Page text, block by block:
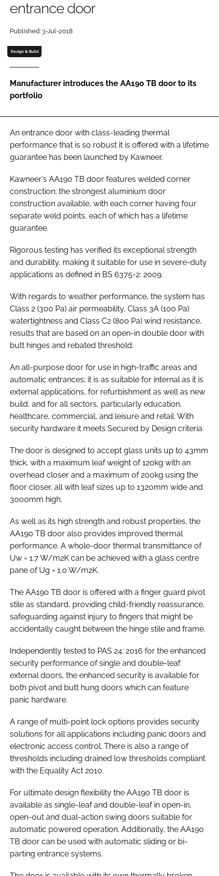
Password
Password
entrance door
Published: 3-Jul-2018
Design & Build
Manufacturer introduces the AA190 TB door to its
portfolio
An entrance door with class-leading thermal
performance that is so robust it is offered with a lifetime
guarantee has been launched by Kawneer.
Kawneer's AA190 TB door features welded corner
construction; the strongest aluminium door
construction available, with each corner having four
separate weld points, each of which has a lifetime
guarantee.
Rigorous testing has verified its exceptional strength
and durability, making it suitable for use in severe-duty
applications as defined in BS 6375-2: 2009.
With regards to weather performance, the system has
Class 2 (300 Pa) air permeability, Class 3A (100 Pa)
watertightness and Class C2 (800 Pa) wind resistance,
results that are based on an open-in double door with
butt hinges and rebated threshold.
An all-purpose door for use in high-traffic areas and
automatic entrances; it is as suitable for internal as it is
external applications, for refurbishment as well as new
build, and for all sectors, particularly education,
healthcare, commercial, and leisure and retail. With
security hardware it meets Secured by Design criteria.
The door is designed to accept glass units up to 43mm
thick, with a maximum leaf weight of 120kg with an
overhead closer and a maximum of 200kg using the
floor closer, all with leaf sizes up to 1320mm wide and
3000mm high.
As well as its high strength and robust properties, the
AA190 TB door also provides improved thermal
performance. A whole-door thermal transmittance of
Uw = 1.7 W/m2K can be achieved with a glass centre
pane of Ug = 1.0 W/m2K.
The AA190 TB door is offered with a finger guard pivot
stile as standard, providing child-friendly reassurance,
safeguarding against injury to fingers that might be
accidentally caught between the hinge stile and frame.
Independently tested to PAS 24: 2016 for the enhanced
security performance of single and double-leaf
external doors, the enhanced security is available for
both pivot and butt hung doors which can feature
panic hardware.
A range of multi-point lock options provides security
solutions for all applications including panic doors and
electronic access control. There is also a range of
thresholds including drained low thresholds compliant
with the Equality Act 2010.
For ultimate design flexibility the AA190 TB door is
available as single-leaf and double-leaf in open-in,
open-out and dual-action swing doors suitable for
automatic powered operation. Additionally, the AA190
TB door can be used with automatic sliding or bi-
parting entrance systems.